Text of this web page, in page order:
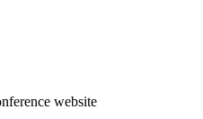
website